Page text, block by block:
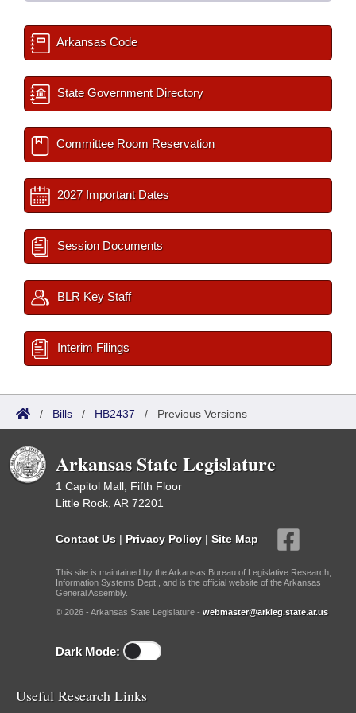
Arkansas Code
State Government Directory
Committee Room Reservation
2027 Important Dates
Session Documents
BLR Key Staff
Interim Filings
/ Bills / HB2437 / Previous Versions
Arkansas State Legislature
1 Capitol Mall, Fifth Floor
Little Rock, AR 72201
Contact Us | Privacy Policy | Site Map
This site is maintained by the Arkansas Bureau of Legislative Research,
Information Systems Dept., and is the official website of the Arkansas
General Assembly.
© 2026 - Arkansas State Legislature - webmaster@arkleg.state.ar.us
Dark Mode:
Useful Research Links